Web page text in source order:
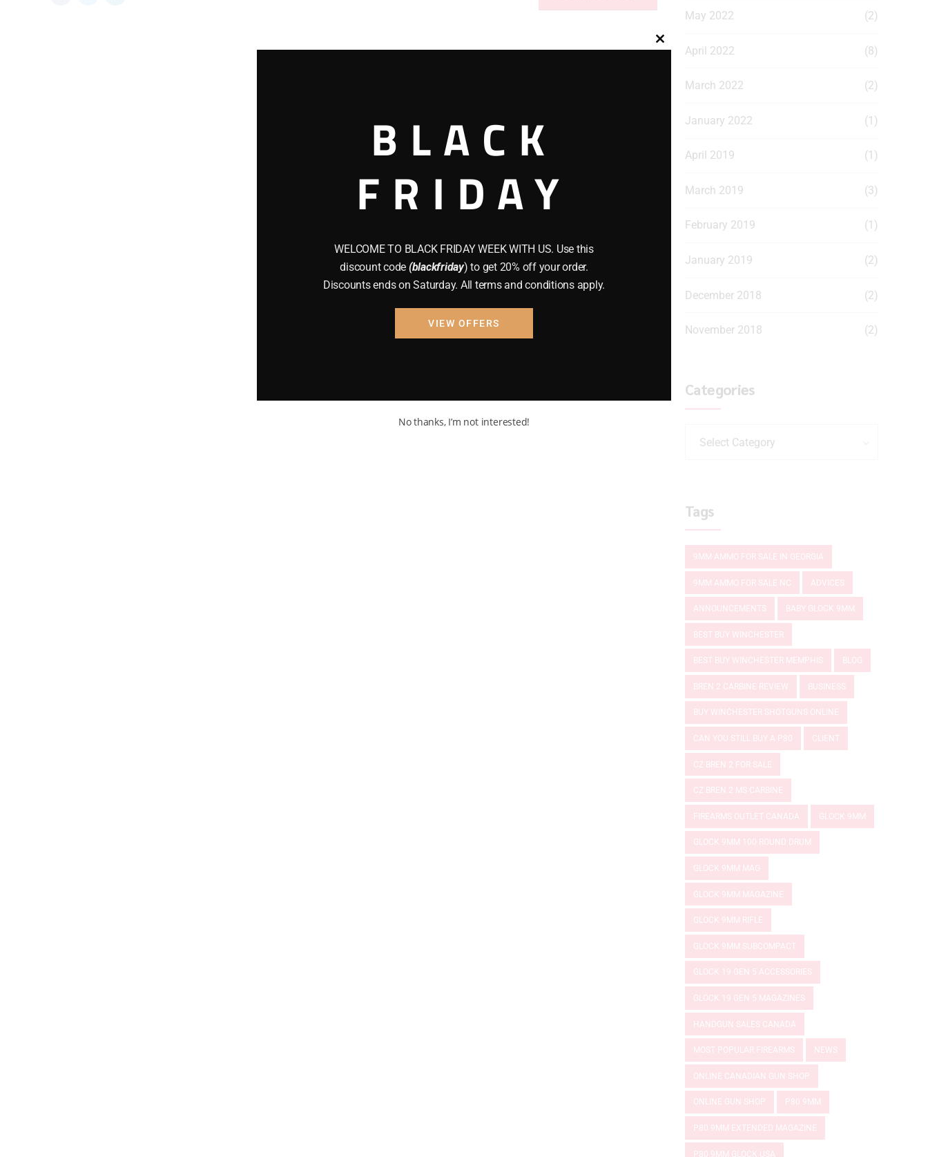
May 2022 (2)
April 2022 (8)
March 2022 (2)
January 2022 (1)
April 2019 (1)
March 2019 (3)
February 2019 (1)
January 2019 (2)
December 2018 (2)
November 2018 (2)
Categories
Select Category
Tags
9MM AMMO FOR SALE IN GEORGIA
9MM AMMO FOR SALE NC ADVICES
ANNOUNCEMENTS BABY GLOCK 9MM
BEST BUY WINCHESTER
BEST BUY WINCHESTER MEMPHIS BLOG
BREN 2 CARBINE REVIEW BUSINESS
BUY WINCHESTER SHOTGUNS ONLINE
CAN YOU STILL BUY A P80 CLIENT
CZ BREN 2 FOR SALE
CZ BREN 2 MS CARBINE
FIREARMS OUTLET CANADA GLOCK 9MM
GLOCK 9MM 100 ROUND DRUM
GLOCK 9MM MAG
GLOCK 9MM MAGAZINE
GLOCK 9MM RIFLE
GLOCK 9MM SUBCOMPACT
GLOCK 19 GEN 5 ACCESSORIES
GLOCK 19 GEN 5 MAGAZINES
HANDGUN SALES CANADA
MOST POPULAR FIREARMS NEWS
ONLINE CANADIAN GUN SHOP
ONLINE GUN SHOP P80 9MM
P80 9MM EXTENDED MAGAZINE
P80 9MM GLOCK USA
Close
module
BLACK
FRIDAY
WELCOME TO BLACK FRIDAY WEEK WITH US. Use this
discount code (blackfriday) to get 20% off your order.
Discounts ends on Saturday. All terms and conditions apply.
VIEW OFFERS
No thanks, I’m not interested!